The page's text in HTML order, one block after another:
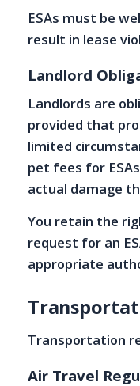
ESAs must be
result in lease
Landlord
Landlords are
provided that
limited
pet fees for
actual damage
You retain the
request for an
appropriate
Transportation
Air Travel